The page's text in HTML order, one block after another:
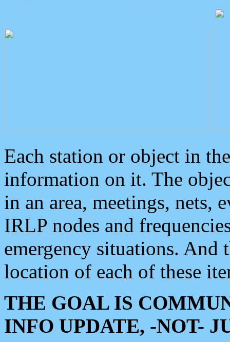
Each station or object in
information on it. The
in an area, meetings, nets,
IRLP nodes and
emergency situations. And
location of each of these
THE GOAL IS
INFO UPDATE, -NOT-